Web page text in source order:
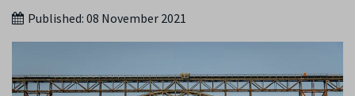
Published: 08 November 2021